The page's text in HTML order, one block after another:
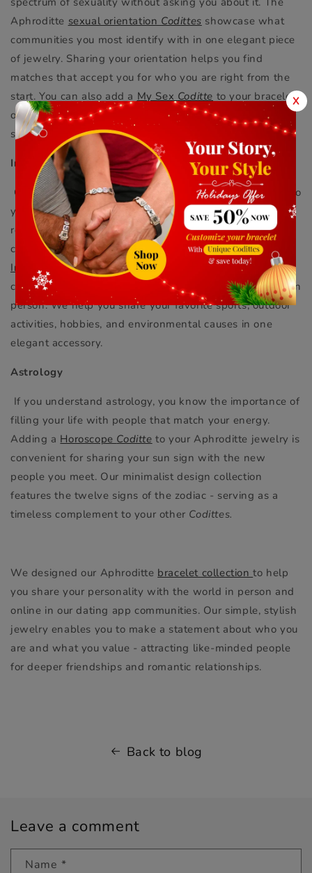
Aphroditte sexual orientation Codittes showcase what
communities you most identify with in one elegant piece
of jewelry. Sharing your orientation helps you find
matches that accept you for who you are right from the
start. You can also add a My Sex Coditte to your bracelet
or necklace to help others understand what level of
sexual commitment you want.
Interests And Hobbies
Connecting with someone that shares similar interests to
your own can help you build a meaningful friendship or
romantic relationship. Sharing your hobbies with others
can make them more memorable and enjoyable. Our
Interest
Codittesslide onto any Aphroditte bracelet or
choker - letting you show off what you love online and in
person. We help you share your favorite sports, outdoor
activities, hobbies, and environmental causes in one
elegant accessory.
Astrology
If you understand astrology, you know the importance of
filling your life with people that match your energy.
Adding a Horoscope Coditte to your Aphroditte jewelry is
convenient for sharing your sun sign with the new
people you meet. Our minimalist design collection
features the twelve signs of the zodiac - serving as a
timeless complement to your other Codittes.
We designed our Aphroditte bracelet collectionto help
you share your personality with the world in person and
online in our dating app communities. Our simple, stylish
jewelry enables you to make a statement about who you
are and what you value - attracting like-minded people
for deeper friendships and romantic relationships.
Back to blog
Leave a comment
Name *
X